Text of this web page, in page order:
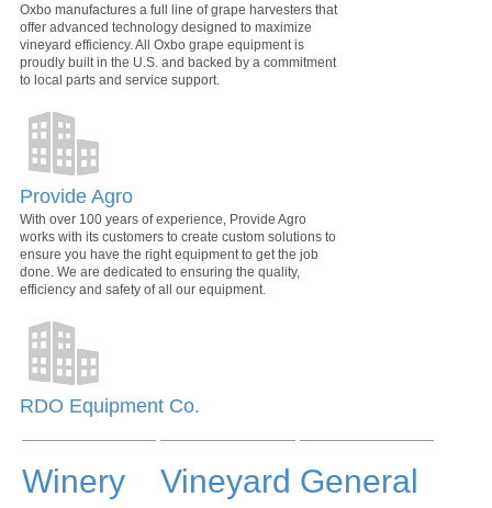
Oxbo manufactures a full line of grape harvesters that
offer advanced technology designed to maximize
vineyard efficiency. All Oxbo grape equipment is
proudly built in the U.S. and backed by a commitment
to local parts and service support.
Provide Agro
With over 100 years of experience, Provide Agro
works with its customers to create custom solutions to
ensure you have the right equipment to get the job
done. We are dedicated to ensuring the quality,
efficiency and safety of all our equipment.
RDO Equipment Co.
Winery Vineyard General